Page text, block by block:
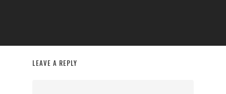
LEAVE A REPLY